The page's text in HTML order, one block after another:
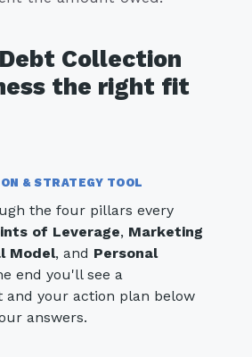
Collection
the right fit
& STRATEGY TOOL
the four pillars every
of Leverage, Marketing
Model, and Personal
end you'll see a
and your action plan below
answers.